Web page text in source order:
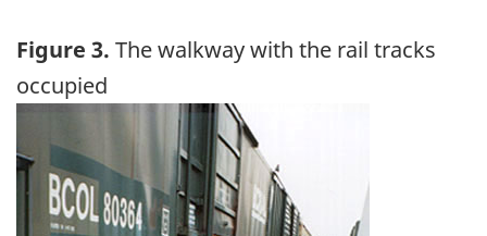
Figure 3. The walkway with the rail tracks
occupied